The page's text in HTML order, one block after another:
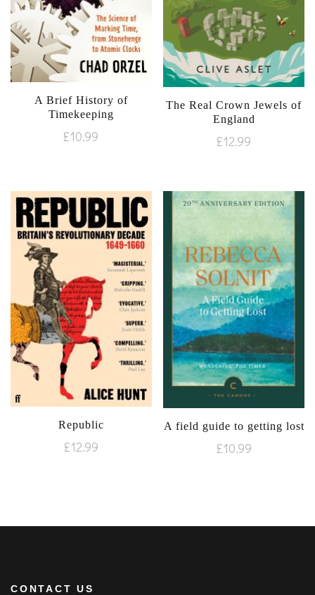
A Brief History of
Timekeeping
£10.99
The Real Crown Jewels of
England
£12.99
Republic
£12.99
A field guide to getting lost
£10.99
CONTACT US